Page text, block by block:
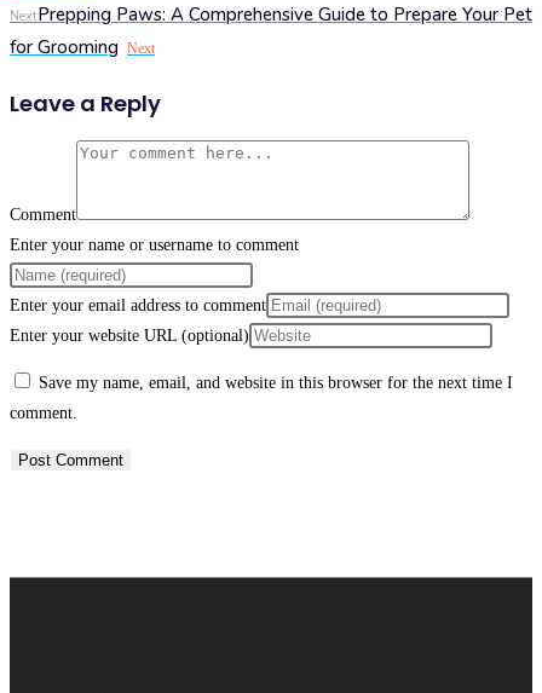
NextPrepping Paws: A Comprehensive Guide to Prepare Your Pet
for Grooming Next
Leave a Reply
Comment
Enter your name or username to comment
Enter your email address to comment
Enter your website URL (optional)
Save my name, email, and website in this browser for the next time I
comment.